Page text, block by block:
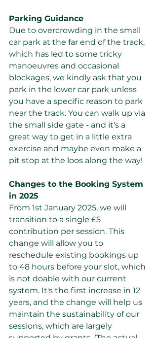
Parking Guidance
Due to overcrowding in the small
car park at the far end of the track,
which has led to some tricky
manoeuvres and occasional
blockages, we kindly ask that you
park in the lower car park unless
you have a specific reason to park
near the track. You can walk up via
the small side gate - and it's a
great way to get in a little extra
exercise and maybe even make a
pit stop at the loos along the way!
Changes to the Booking System
in 2025
From 1st January 2025, we will
transition to a single £5
contribution per session. This
change will allow you to
reschedule existing bookings up
to 48 hours before your slot, which
is not doable with our current
system. It's the first increase in 12
years, and the change will help us
maintain the sustainability of our
sessions, which are largely